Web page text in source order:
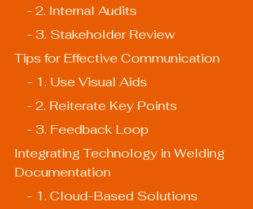
    - 2. Internal Audits
    - 3. Stakeholder Review
Tips for Effective Communication
    - 1. Use Visual Aids
    - 2. Reiterate Key Points
    - 3. Feedback Loop
Integrating Technology in Welding
Documentation
    - 1. Cloud-Based Solutions